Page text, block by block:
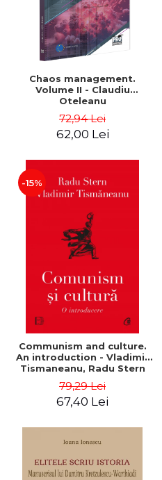
Chaos management.
Volume II - Claudiu
Oteleanu
72,94 Lei
62,00 Lei
-15%
Communism and culture.
An introduction - Vladimir
Tismaneanu, Radu Stern
79,29 Lei
67,40 Lei